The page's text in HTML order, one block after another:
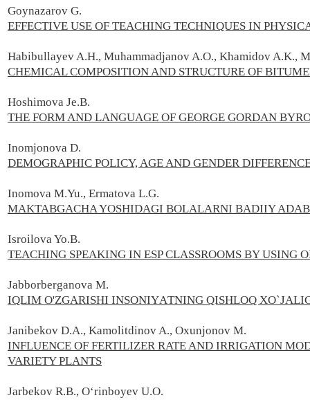
Goynazarov G.
EFFECTIVE USE OF TEACHING TECHNIQUES IN
Habibullayev A.H., Muhammadjanov A.O., Khamidov A.K.,
CHEMICAL COMPOSITION AND STRUCTURE OF
Hoshimova Je.B.
THE FORM AND LANGUAGE OF GEORGE GORDAN
Inomjonova D.
DEMOGRAPHIC POLICY, AGE AND GENDER
Inomova M.Yu., Ermatova L.G.
MAKTABGACHA YOSHIDAGI BOLALARNI BADIIY
Isroilova Yo.B.
TEACHING SPEAKING IN ESP CLASSROOMS BY USING
Jаbborbеrgаnovа M.
IQLIM O'ZGАRISHI INSONIYАTNING QISHLOQ
Janibekov D.A., Kamolitdinov A., Oxunjonov M.
INFLUENCE OF FERTILIZER RATE AND IRRIGATION
VARIETY PLANTS
Jarbekov R.B., Oʻrinboyev U.O.